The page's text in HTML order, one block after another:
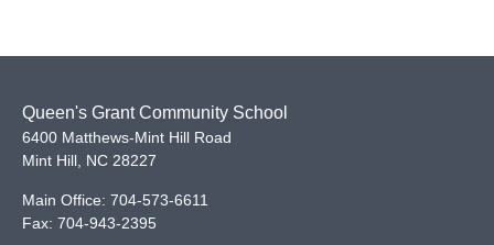
Queen's Grant Community School
6400 Matthews-Mint Hill Road
Mint Hill NC 28227
Main Office: 704-573-6611
Fax: 704-943-2395